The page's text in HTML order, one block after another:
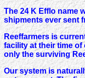
The 24 K Efflo name
shipments ever sent
Reeffarmers is
facility at their time
only the surviving
Our system is